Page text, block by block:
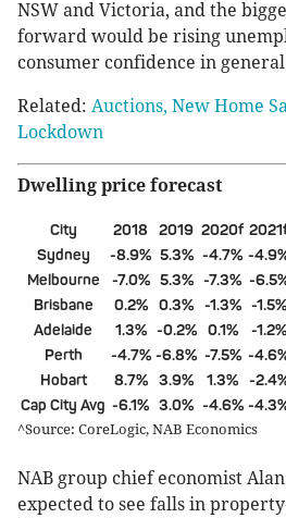
NSW and Victoria, and the
forward would be rising
consumer confidence in
Related: Auctions, New Home
Lockdown
Dwelling price forecast
City 2018 2019 2020f
Sydney
-8.9% 5.3% -4.7% -
Melbourne
-7.0% 5.3% -7.3% -
Brisbane
0.2% 0.3% -1.3% -1.5%
Adelaide
1.3% -0.2% 0.1%
-1.2%
Perth
-4.7% -6.8% -7.5% -
Hobart
8.7% 3.9% 1.3% -
Cap City Avg -6.1% 3.0% -4.6% -
^Source: CoreLogic, NAB Economics
NAB group chief economist
expected to see falls in